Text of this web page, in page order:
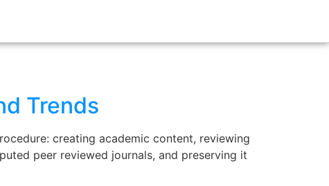
Trends
creating academic content, reviewing
peer reviewed journals, and preserving it